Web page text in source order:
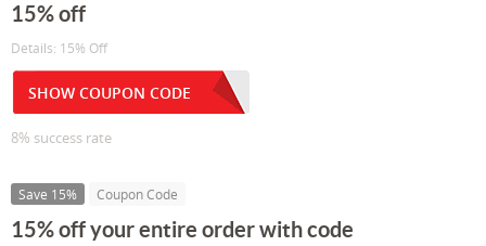
15% off
Details: 15% Off
SHOW COUPON CODE
8% success rate
Save 15% Coupon Code
15% off your entire order with code